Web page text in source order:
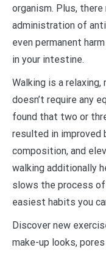
organism. Plus,
administration of
even permanent
in your intestine.
Walking is a
doesn’t require any
found that two or
resulted in improved
composition, and
walking additionally
slows the process
easiest habits you
Discover new
make-up looks,